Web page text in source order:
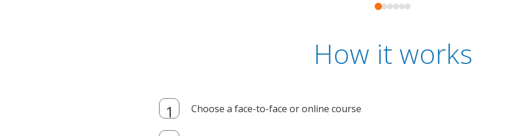
How it works
Choose a face-to-face or online course